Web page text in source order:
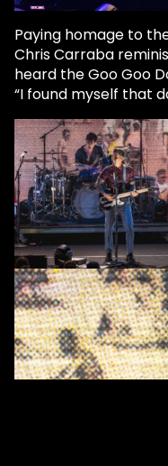
Paying homage to
Chris Carraba
heard the Goo Goo
“I found myself that